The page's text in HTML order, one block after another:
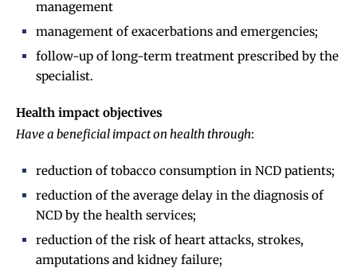
management
management of exacerbations and emergencies;
follow-up of long-term treatment prescribed by the
specialist.
Health impact objectives
Have a beneficial impact on health through:
reduction of tobacco consumption in NCD patients;
reduction of the average delay in the diagnosis of
NCD by the health services;
reduction of the risk of heart attacks, strokes,
amputations and kidney failure;